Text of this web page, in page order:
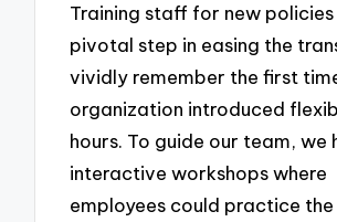
Training staff for new policies
pivotal step in easing the
vividly remember the first
organization introduced
hours. To guide our team, we
interactive workshops where
employees could practice the